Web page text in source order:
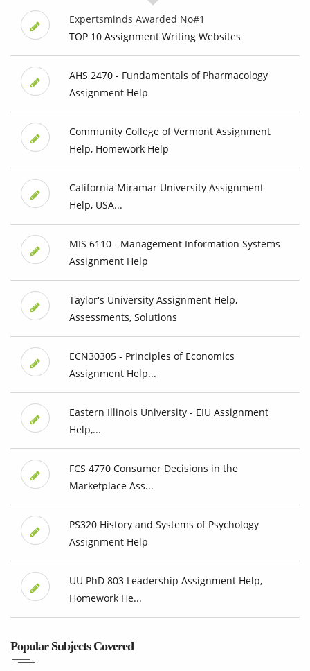
Expertsminds Awarded No#1
TOP 10 Assignment Writing Websites
AHS 2470 - Fundamentals of Pharmacology
Assignment Help
Community College of Vermont Assignment
Help, Homework Help
California Miramar University Assignment
Help, USA...
MIS 6110 - Management Information Systems
Assignment Help
Taylor's University Assignment Help,
Assessments, Solutions
ECN30305 - Principles of Economics
Assignment Help...
Eastern Illinois University - EIU Assignment
Help,...
FCS 4770 Consumer Decisions in the
Marketplace Ass...
PS320 History and Systems of Psychology
Assignment Help
UU PhD 803 Leadership Assignment Help,
Homework He...
Popular Subjects Covered